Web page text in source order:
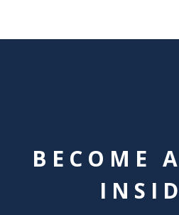
BECOME